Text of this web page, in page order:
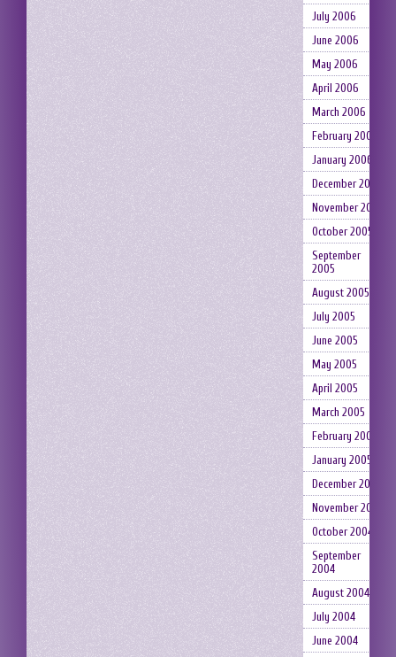
July 2006
June 2006
May 2006
April 2006
March 2006
February 2006
January 2006
December 2005
November 2005
October 2005
September
2005
August 2005
July 2005
June 2005
May 2005
April 2005
March 2005
February 2005
January 2005
December 2004
November 2004
October 2004
September
2004
August 2004
July 2004
June 2004